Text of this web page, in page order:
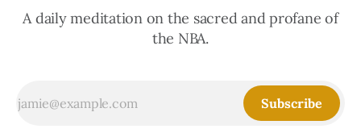
A daily meditation on the sacred and profane of
the NBA.
Subscribe